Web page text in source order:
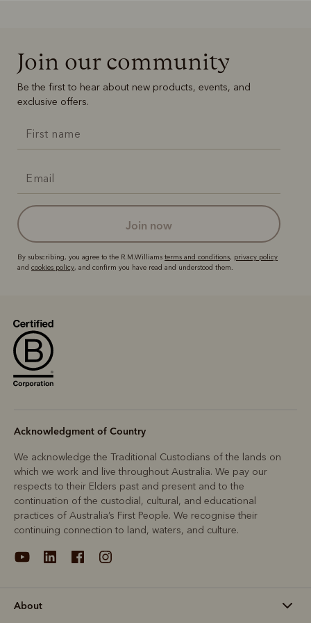
Join our community
Be the first to hear about new products, events, and
exclusive offers.
join now
By subscribing, you agree to the R.M.Williams terms and conditions, privacy policy
and cookies policy, and confirm you have read and understood them.
Acknowledgment of Country
We acknowledge the Traditional Custodians of the lands on
which we work and live throughout Australia. We pay our
respects to their Elders past and present and to the
continuation of the custodial, cultural, and educational
practices of Australia’s First People. We recognise their
continuing connection to land, waters, and culture.
About